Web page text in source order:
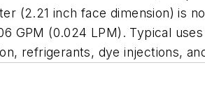
(2.21 inch face dimension) is
GPM (0.024 LPM). Typical
refrigerants, dye injections,